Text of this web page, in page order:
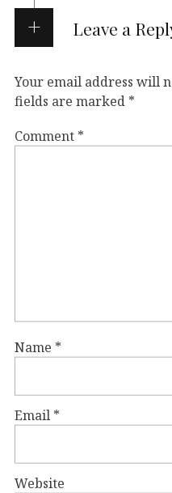
Leave a
Your email address will
fields are marked *
Comment *
Name *
Email *
Website